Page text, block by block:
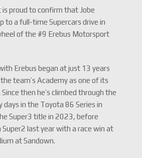
proud to confirm that Jobe
to a full-time Supercars drive in
of the #9 Erebus Motorsport
Erebus began at just 13 years
team’s Academy as one of its
then he’s climbed through the
days in the Toyota 86 Series in
Super3 title in 2023, before
Super2 last year with a race win at
at Sandown.